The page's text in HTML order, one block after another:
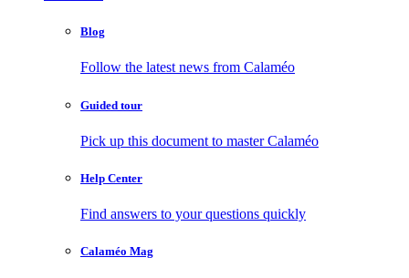
Blog
Follow the latest news from Calaméo
Guided tour
Pick up this document to master Calaméo
Help Center
Find answers to your questions quickly
Calaméo Mag